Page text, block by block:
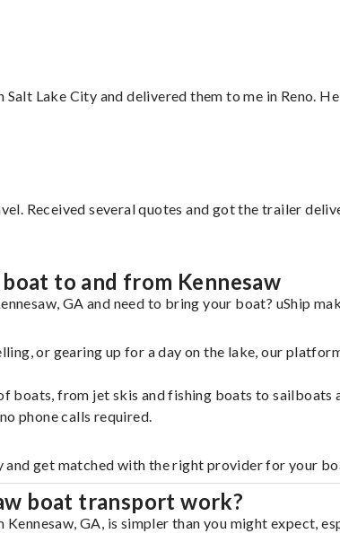
Salt Lake City and delivered them to me in Reno.
Received several quotes and got the trailer
to and from Kennesaw
GA and need to bring your boat? uShip
or gearing up for a day on the lake, our
boats, from jet skis and fishing boats to
phone calls required.
get matched with the right provider for your
boat transport work?
GA, is simpler than you might expect,